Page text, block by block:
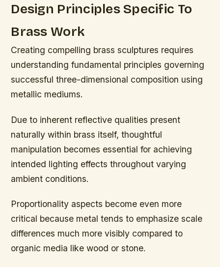
Design Principles Specific To
Brass Work
Creating compelling brass sculptures requires
understanding fundamental principles governing
successful three-dimensional composition using
metallic mediums.
Due to inherent reflective qualities present
naturally within brass itself, thoughtful
manipulation becomes essential for achieving
intended lighting effects throughout varying
ambient conditions.
Proportionality aspects become even more
critical because metal tends to emphasize scale
differences much more visibly compared to
organic media like wood or stone.